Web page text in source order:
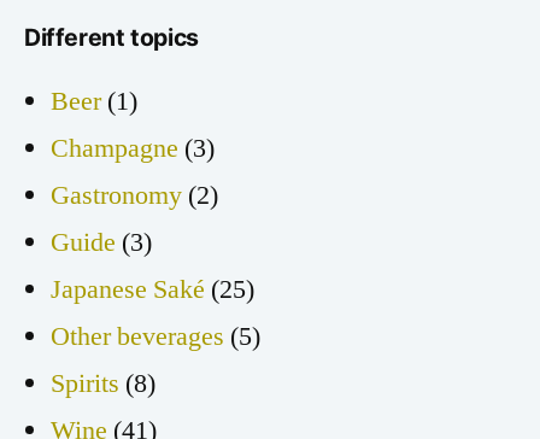
Different topics
Beer(1)
Champagne (3)
Gastronomy (2)
Guide (3)
Japanese Saké (25)
Other beverages (5)
Spirits (8)
Wine (41)